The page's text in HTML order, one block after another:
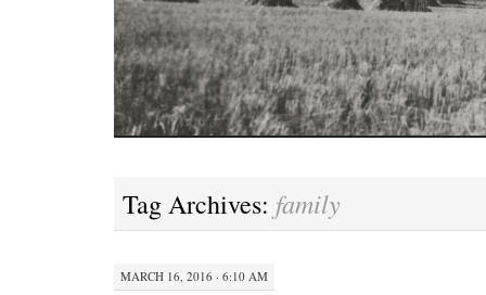
Tag Archives: family
MARCH 16, 2016 · 6:10 AM